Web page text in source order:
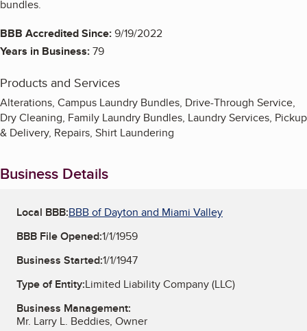
bundles.
BBB Accredited Since:9/19/2022
Years in Business:79
Products and Services
Alterations, Campus Laundry Bundles, Drive-Through Service,
Dry Cleaning, Family Laundry Bundles, Laundry Services, Pickup
& Delivery, Repairs, Shirt Laundering
Business Details
Local BBB:BBB of Dayton and Miami Valley
BBB File Opened:1/1/1959
Business Started:1/1/1947
Type of Entity:Limited Liability Company (LLC)
Business Management:
Mr. Larry L. Beddies, Owner